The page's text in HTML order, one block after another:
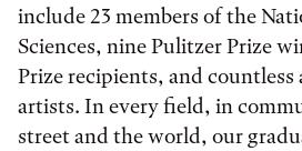
include 23 members of the
Sciences, nine Pulitzer Prize
Prize recipients, and
artists. In every field, in
street and the world, our